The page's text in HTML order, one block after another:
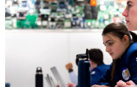
REGISTRAR
FACULTY AND STAFF DIRECTORY
ACADEMIC SUCCESS CENTER
STEM OUTREACH
MEDICAL AND DENTAL INFORMATION
FREQUENTLY ASKED QUESTIONS
SQUADRONS
SPACE
AIR FORCE FALCONS FOOTBALL
WING OPEN BOXING
GO AIR FORCE FALCONS
ABOUT
CHARACTER DEVELOPMENT
VIRTUAL TOUR
STUDENT & FACULTY RESOURCES
FACULTY & STAFF IN-PROCESSING
SUMMER PROGRAMS